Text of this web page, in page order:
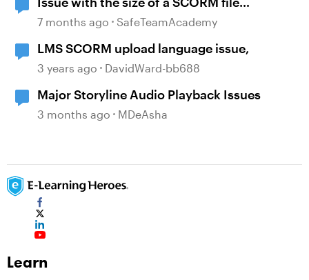
generated
7 months ago SafeTeamAcademy
LMS SCORM upload language issue,
3 years ago DavidWard-bb688
Major Storyline Audio Playback Issues
3 months ago MDeAsha
Learn